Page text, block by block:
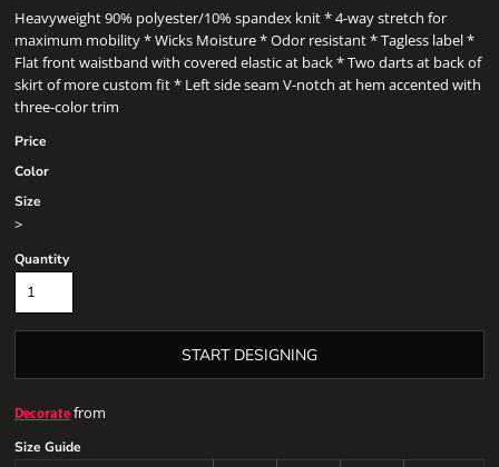
Heavyweight 90% polyester/10% spandex knit * 4-way stretch for
maximum mobility * Wicks Moisture * Odor resistant * Tagless label *
Flat front waistband with covered elastic at back * Two darts at back of
skirt of more custom fit * Left side seam V-notch at hem accented with
three-color trim
Price
Color
Size
>
Quantity
START DESIGNING
Decoratefrom
Size Guide